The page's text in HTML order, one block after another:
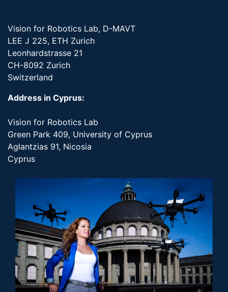
Vision for Robotics Lab, D-MAVT
LEE J 225, ETH Zurich
Leonhardstrasse 21
CH-8092 Zurich
Switzerland
Address in Cyprus:
Vision for Robotics Lab
Green Park 409, University of Cyprus
Aglantzias 91, Nicosia
Cyprus